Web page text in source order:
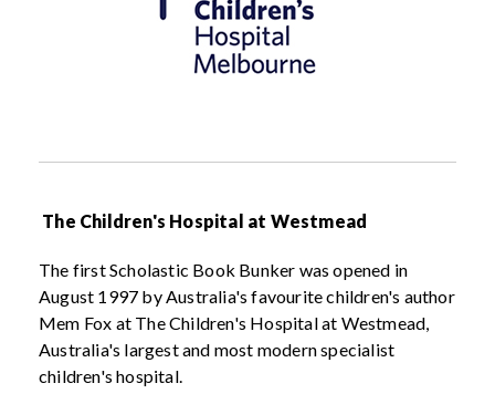
The Children's Hospital at Westmead
The first Scholastic Book Bunker was opened in
August 1997 by Australia's favourite children's author
Mem Fox at The Children's Hospital at Westmead,
Australia's largest and most modern specialist
children's hospital.